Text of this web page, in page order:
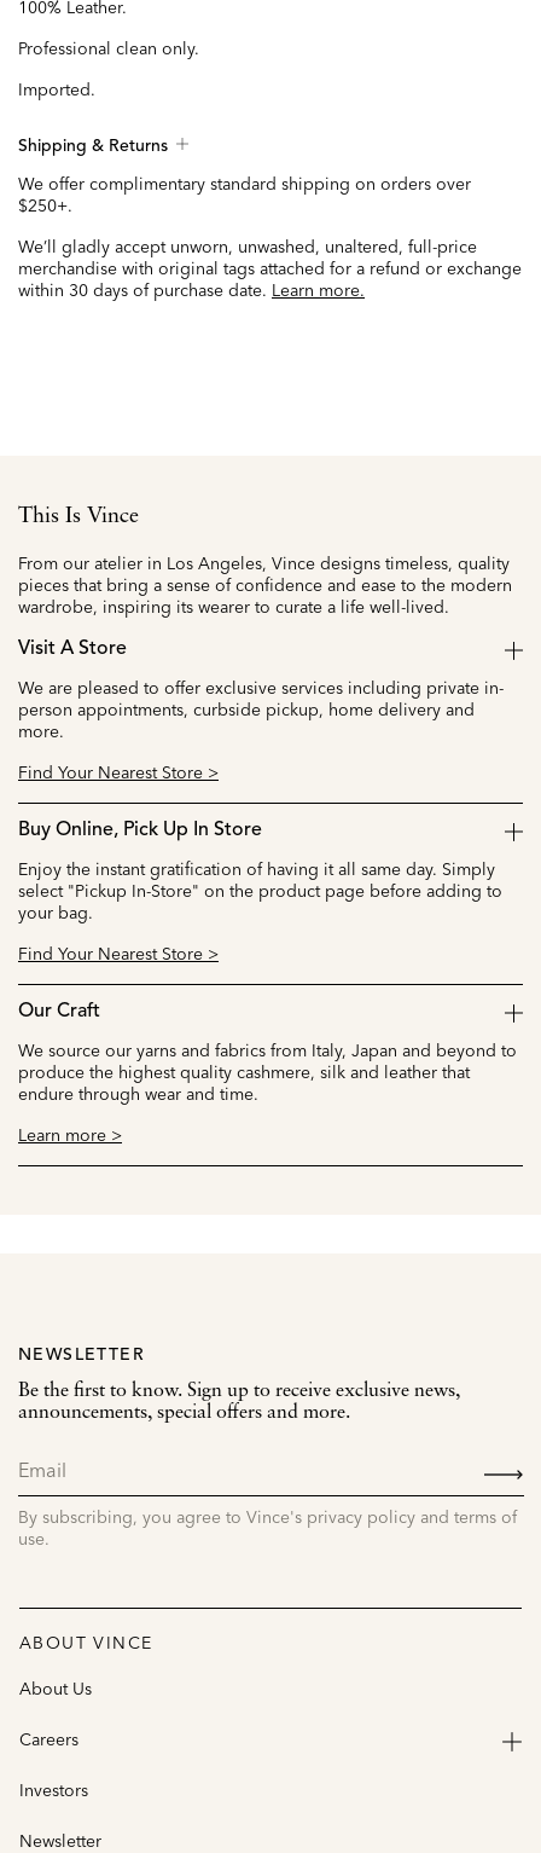
100% Leather.
Professional clean only.
Imported.
Shipping & Returns
We offer complimentary standard shipping on orders over
$250+.
We’ll gladly accept unworn, unwashed, unaltered, full-price
merchandise with original tags attached for a refund or exchange
within 30 days of purchase date. Learn more.
This Is Vince
From our atelier in Los Angeles, Vince designs timeless, quality
pieces that bring a sense of confidence and ease to the modern
wardrobe, inspiring its wearer to curate a life well-lived.
Visit A Store
We are pleased to offer exclusive services including private in-
person appointments, curbside pickup, home delivery and
more.
Find Your Nearest Store >
Buy Online, Pick Up In Store
Enjoy the instant gratification of having it all same day. Simply
select "Pickup In-Store" on the product page before adding to
your bag.
Find Your Nearest Store >
Our Craft
We source our yarns and fabrics from Italy, Japan and beyond to
produce the highest quality cashmere, silk and leather that
endure through wear and time.
Learn more >
NEWSLETTER
Be the first to know. Sign up to receive exclusive news,
announcements, special offers and more.
By subscribing, you agree to Vince's privacy policy and terms of
use.
ABOUT VINCE
About Us
Careers
Investors
Newsletter